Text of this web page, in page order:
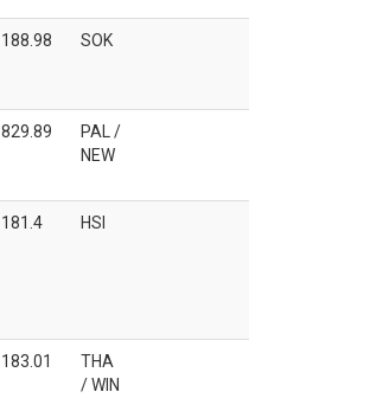
188.98 SOK
829.89
PAL /
NEW
181.4 HSI
183.01
THA
/ WIN